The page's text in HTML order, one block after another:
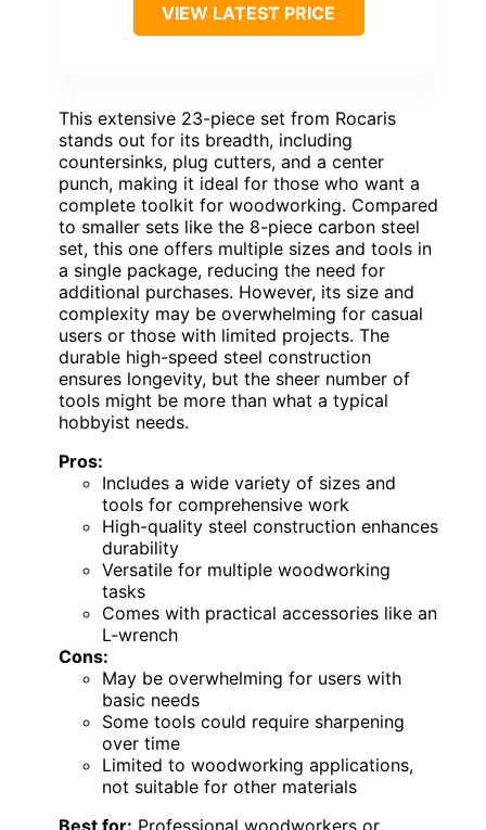
VIEW LATEST PRICE
This extensive 23-piece set from Rocaris
stands out for its breadth, including
countersinks, plug cutters, and a center
punch, making it ideal for those who want a
complete toolkit for woodworking. Compared
to smaller sets like the 8-piece carbon steel
set, this one offers multiple sizes and tools in
a single package, reducing the need for
additional purchases. However, its size and
complexity may be overwhelming for casual
users or those with limited projects. The
durable high-speed steel construction
ensures longevity, but the sheer number of
tools might be more than what a typical
hobbyist needs.
Pros:
Includes a wide variety of sizes and
tools for comprehensive work
High-quality steel construction enhances
durability
Versatile for multiple woodworking
tasks
Comes with practical accessories like an
L-wrench
Cons:
May be overwhelming for users with
basic needs
Some tools could require sharpening
over time
Limited to woodworking applications,
not suitable for other materials
Best for: Professional woodworkers or